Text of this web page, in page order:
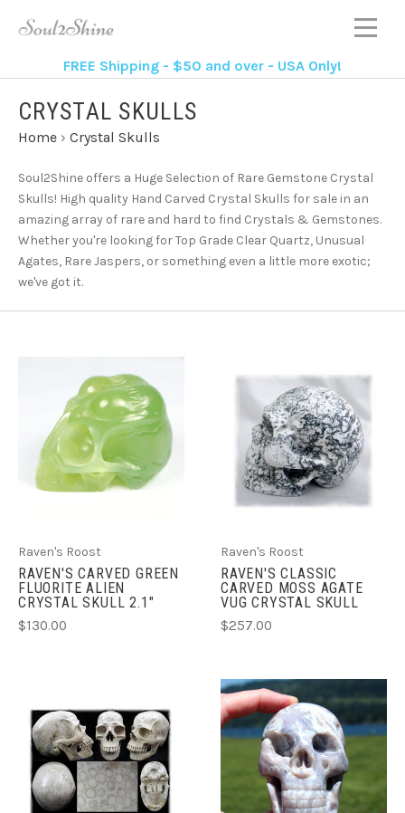
FREE Shipping - $50 and over - USA Only!
CRYSTAL SKULLS
Home › Crystal Skulls
Soul2Shine offers a Huge Selection of Rare Gemstone Crystal
Skulls! High quality Hand Carved Crystal Skulls for sale in an
amazing array of rare and hard to find Crystals & Gemstones.
Whether you're looking for Top Grade Clear Quartz, Unusual
Agates, Rare Jaspers, or something even a little more exotic;
we've got it.
Raven's Roost
RAVEN'S CARVED GREEN
FLUORITE ALIEN
CRYSTAL SKULL 2.1"
$130.00
Raven's Roost
RAVEN'S CLASSIC
CARVED MOSS AGATE
VUG CRYSTAL SKULL
$257.00